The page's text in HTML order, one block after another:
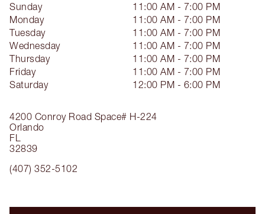
4200 Conroy Road Space# H-224
Orlando
FL
32839
(407) 352-5102
Sunday
11:00 AM - 7:00 PM
Monday
11:00 AM - 7:00 PM
Tuesday
11:00 AM - 7:00 PM
Wednesday
11:00 AM - 7:00 PM
Thursday
11:00 AM - 7:00 PM
Friday
11:00 AM - 7:00 PM
Saturday
12:00 PM - 6:00 PM